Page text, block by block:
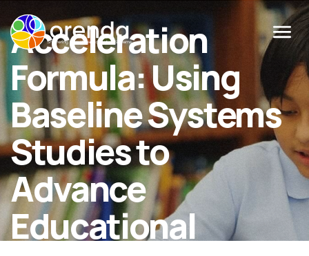
Menu
Acceleration
Formula: Using
Baseline Systems
Studies to
Advance
Educational